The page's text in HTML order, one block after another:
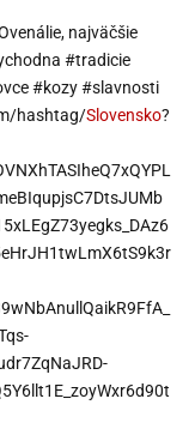
najväčšie
#tradicie
#kozy#slavnosti
hashtag/Slovensko?